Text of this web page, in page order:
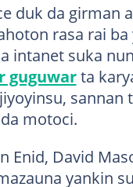
duk da girman
rasa rai
intanet suka
guguwarta
sannan
motoci.
Enid, David
yankin